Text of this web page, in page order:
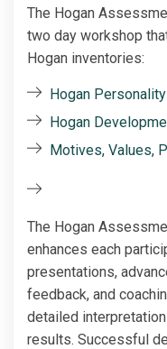
The Hogan
two day workshop
Hogan inventories:
Hogan
Hogan
Motives, Values,
The Hogan
enhances each
presentations,
feedback, and
detailed
results. Successful